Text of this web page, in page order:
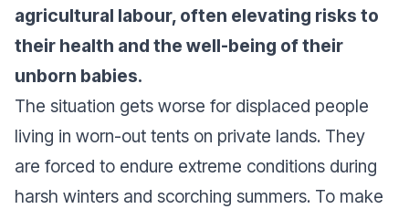
agricultural labour, often elevating risks to
their health and the well-being of their
unborn babies.
The situation gets worse for displaced people
living in worn-out tents on private lands. They
are forced to endure extreme conditions during
harsh winters and scorching summers. To make